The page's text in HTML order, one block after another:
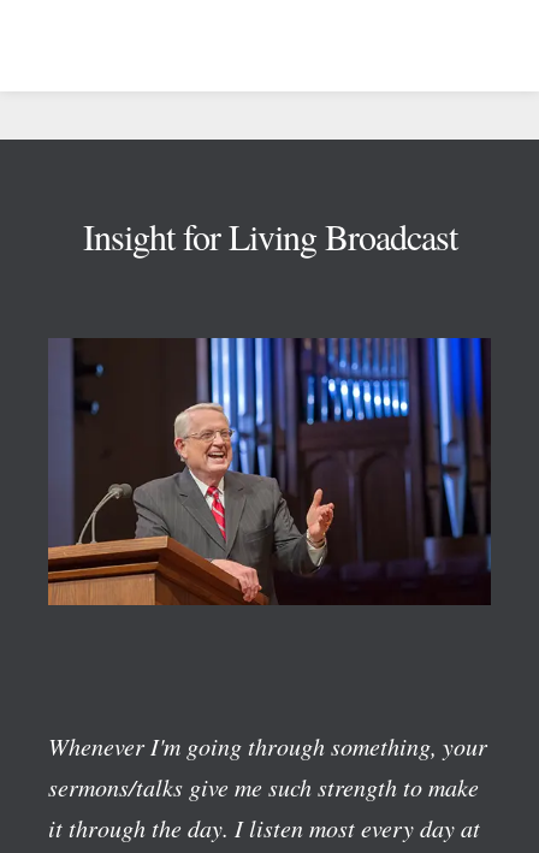
Insight for Living Broadcast
Whenever I'm going through something, your
sermons/talks give me such strength to make
it through the day. I listen most every day at